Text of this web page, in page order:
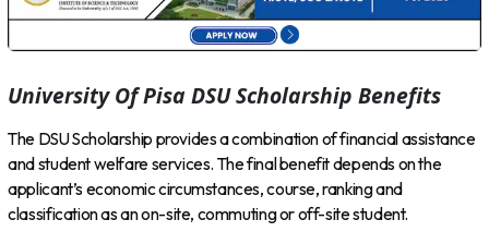
University Of Pisa DSU Scholarship Benefits
The DSU Scholarship provides a combination of financial assistance
and student welfare services. The final benefit depends on the
applicant’s economic circumstances, course, ranking and
classification as an on-site, commuting or off-site student.